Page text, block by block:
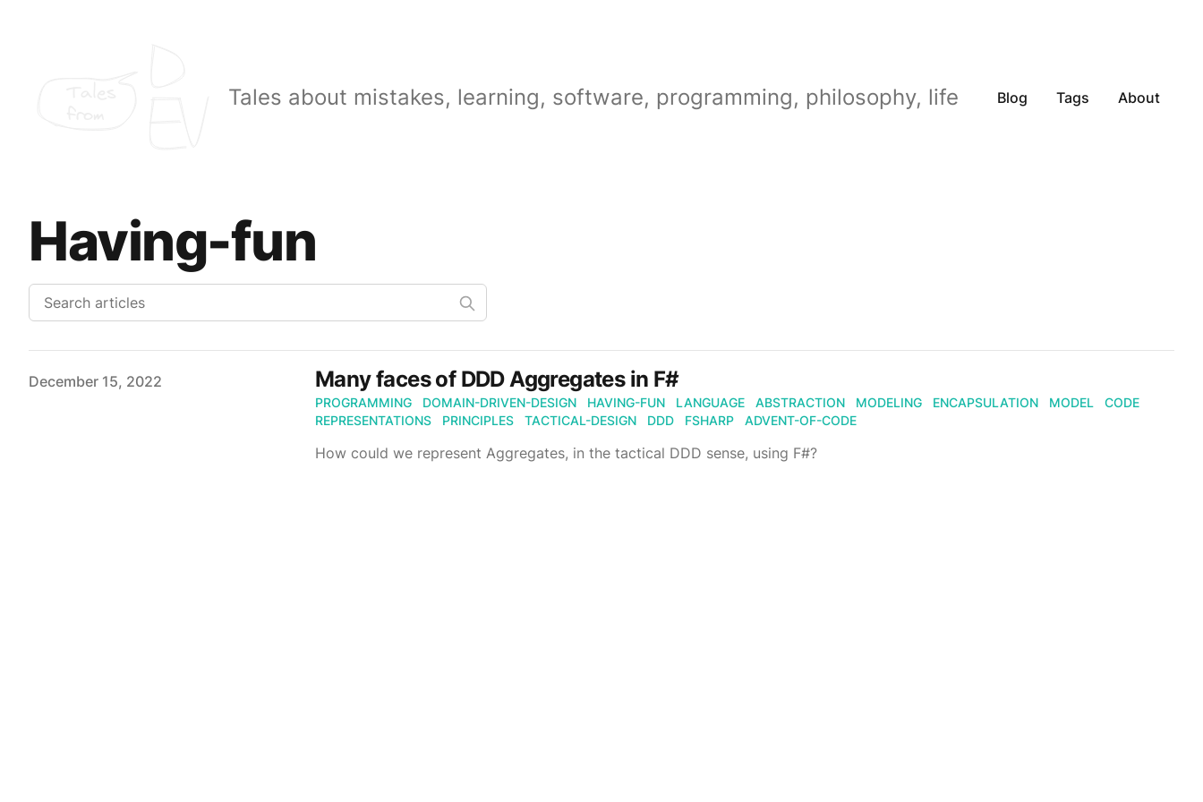
Tales about mistakes, learning, software, programming, philosophy, life Blog Tags About
Having-fun
Published on
December 15, 2022 Many faces of DDD Aggregates in F#
PROGRAMMING DOMAIN-DRIVEN-DESIGN HAVING-FUN LANGUAGE ABSTRACTION MODELING ENCAPSULATION MODEL
CODE
REPRESENTATIONS
PRINCIPLES TACTICAL-DESIGN DDD FSHARP ADVENT-OF-CODE
How could we represent Aggregates, in the tactical DDD sense, using F#?